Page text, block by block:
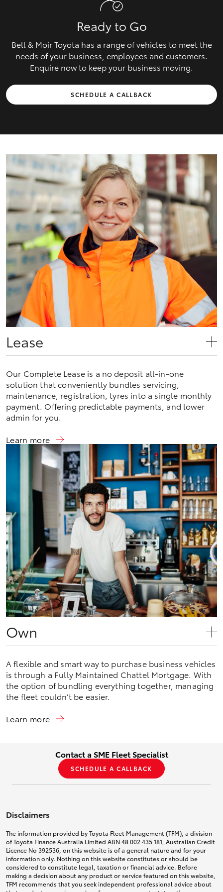
Ready to Go
Bell & Moir Toyota has a range of vehicles to meet the
needs of your business, employees and customers.
Enquire now to keep your business moving.
SCHEDULE A CALLBACK
Lease
Our Complete Lease is a no deposit all-in-one
solution that conveniently bundles servicing,
maintenance, registration, tyres into a single monthly
payment. Offering predictable payments, and lower
admin for you.
Learn more
Own
A flexible and smart way to purchase business vehicles
is through a Fully Maintained Chattel Mortgage. With
the option of bundling everything together, managing
the fleet couldn’t be easier.
Learn more
Contact a SME Fleet Specialist
SCHEDULE A CALLBACK
Disclaimers
The information provided by Toyota Fleet Management (TFM), a division
of Toyota Finance Australia Limited ABN 48 002 435 181, Australian Credit
Licence No 392536, on this website is of a general nature and for your
information only. Nothing on this website constitutes or should be
considered to constitute legal, taxation or financial advice. Before
making a decision about any product or service featured on this website,
TFM recommends that you seek independent professional advice about